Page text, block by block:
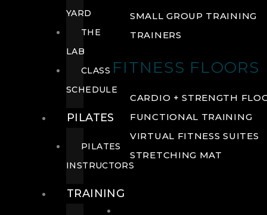
SMALL GROUP TRAINING
TRAINERS
FITNESS FLOORS
CARDIO + STRENGTH
FUNCTIONAL TRAINING
VIRTUAL FITNESS SUITES
STRETCHING MAT
YARD
THE
LAB
CLASS
SCHEDULE
PILATES
PILATES
INSTRUCTORS
TRAINING